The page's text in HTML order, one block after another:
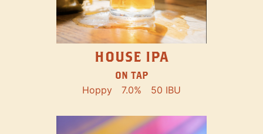
HOUSE IPA
ON TAP
Hoppy 7.0% 50 IBU